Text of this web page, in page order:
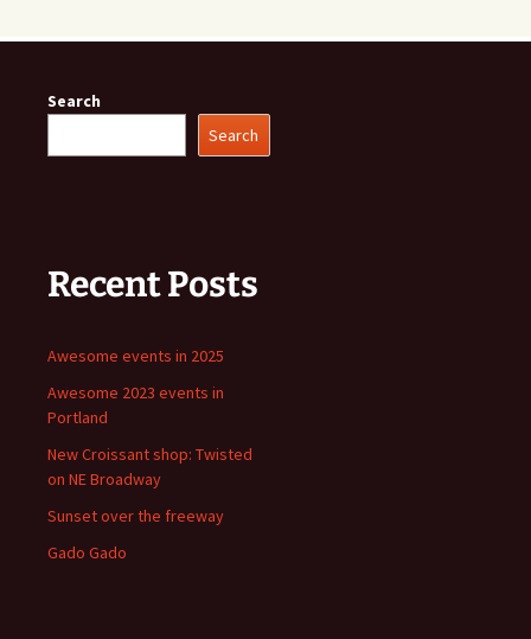
Search
Search
Recent Posts
Awesome events in 2025
Awesome 2023 events in
Portland
New Croissant shop: Twisted
on NE Broadway
Sunset over the freeway
Gado Gado